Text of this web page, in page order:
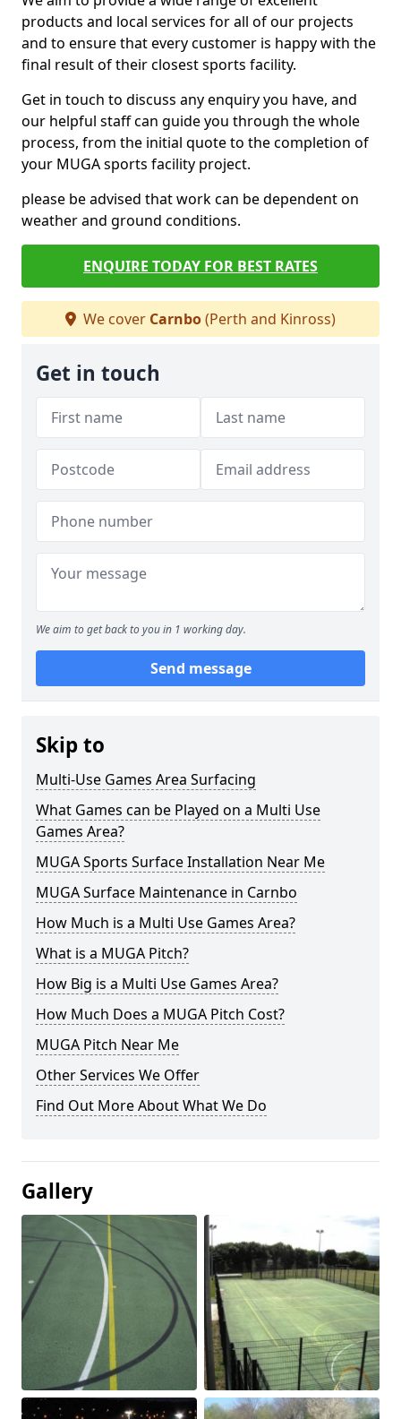
products and local services for all of our projects
and to ensure that every customer is happy with the
final result of their closest sports facility.
Get in touch to discuss any enquiry you have, and
our helpful staff can guide you through the whole
process, from the initial quote to the completion of
your MUGA sports facility project.
please be advised that work can be dependent on
weather and ground conditions.
ENQUIRE TODAY FOR BEST RATES
We cover Carnbo(Perth and Kinross)
Get in touch
We aim to get back to you in 1 working day.
Send message
Skip to
Multi-Use Games Area Surfacing
What Games can be Played on a Multi Use
Games Area?
MUGA Sports Surface Installation Near Me
MUGA Surface Maintenance in Carnbo
How Much is a Multi Use Games Area?
What is a MUGA Pitch?
How Big is a Multi Use Games Area?
How Much Does a MUGA Pitch Cost?
MUGA Pitch Near Me
Other Services We Offer
Find Out More About What We Do
Gallery